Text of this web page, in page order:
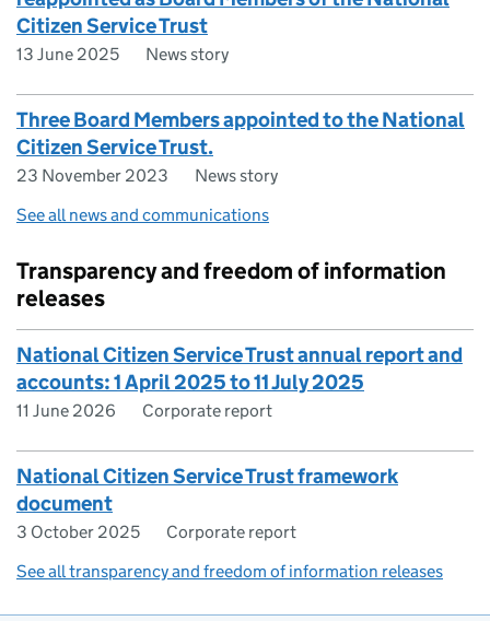
Citizen Service Trust
13 June 2025 News story
Three Board Members appointed to the National
Citizen Service Trust.
23 November 2023
News story
See all news and communications
Transparency and freedom of information
releases
National Citizen Service Trust annual report and
accounts: 1 April 2025 to 11 July 2025
11 June 2026 Corporate report
National Citizen Service Trust framework
document
3 October 2025
Corporate report
See all transparency and freedom of information releases